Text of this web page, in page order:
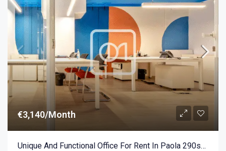
€3,140/Month
Unique And Functional Office For Rent In Paola 290sqm